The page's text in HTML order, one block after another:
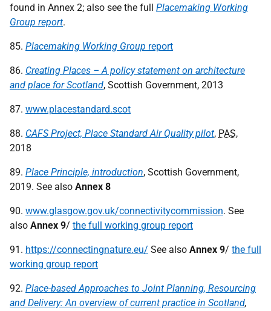
found in Annex 2; also see the full Placemaking Working
Group report.
85. Placemaking Working Group report
86. Creating Places – A policy statement on architecture
and place for Scotland, Scottish Government, 2013
87. www.placestandard.scot
88. CAFS Project, Place Standard Air Quality pilot, PAS,
2018
89. Place Principle, introduction, Scottish Government,
2019. See also Annex 8
90. www.glasgow.gov.uk/connectivitycommission. See
also Annex 9/ the full working group report
91. https://connectingnature.eu/ See also Annex 9/ the full
working group report
92. Place-based Approaches to Joint Planning, Resourcing
and Delivery: An overview of current practice in Scotland,